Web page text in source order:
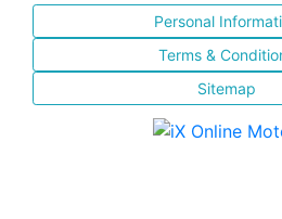
Personal
Terms &
Sitemap